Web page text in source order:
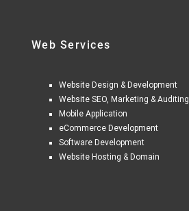
Web Services
Website Design & Development
Website SEO, Marketing & Auditing
Mobile Application
eCommerce Development
Software Development
Website Hosting & Domain